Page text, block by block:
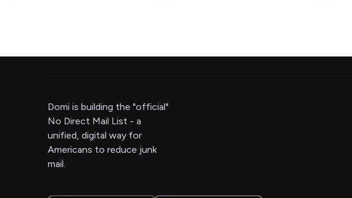
Domi is building the "official"
No Direct Mail List - a
unified, digital way for
Americans to reduce junk
mail.